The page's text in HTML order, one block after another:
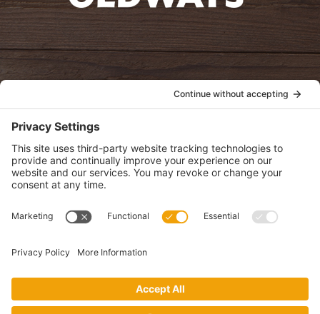
oldwayspt
View Privacy Policy
View Cookie Policy
View Terms of Service
View Disclaimer
monthly newsletter.